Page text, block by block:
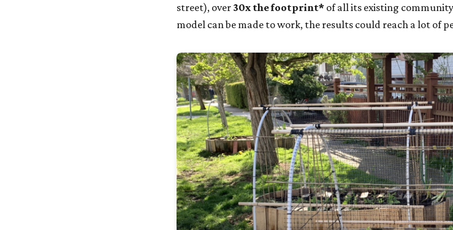
street), over 30x the footprint* of all its existing
model can be made to work, the results could reach a lot of